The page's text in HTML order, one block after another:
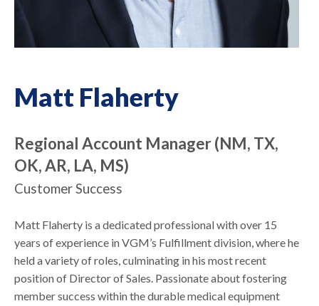
Matt Flaherty
Regional Account Manager (NM, TX,
OK, AR, LA, MS)
Customer Success
Matt Flaherty is a dedicated professional with over 15
years of experience in VGM’s Fulfillment division, where he
held a variety of roles, culminating in his most recent
position of Director of Sales. Passionate about fostering
member success within the durable medical equipment